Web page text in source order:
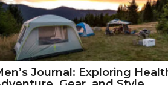
Journal: Exploring